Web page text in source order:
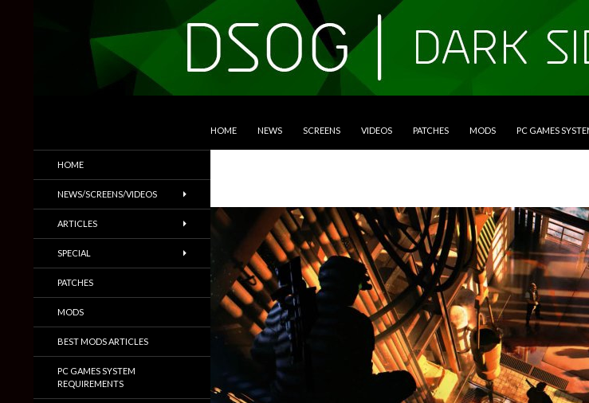
HOME NEWS SCREENS VIDEOS PATCHES MODS PC GAMES
Trailers & More
HOME
NEWS/SCREENS/VIDEOS
ARTICLES
SPECIAL
PATCHES
MODS
BEST MODS ARTICLES
PC GAMES SYSTEM
REQUIREMENTS